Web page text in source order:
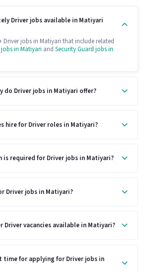
Driver jobs available in Matiyari
Driver jobs in Matiyari that include related
in Matiyari and Security Guard jobs in
do Driver jobs in Matiyari offer?
hire for Driver roles in Matiyari?
is required for Driver jobs in Matiyari?
Driver jobs in Matiyari?
Driver vacancies available in Matiyari?
time for applying for Driver jobs in